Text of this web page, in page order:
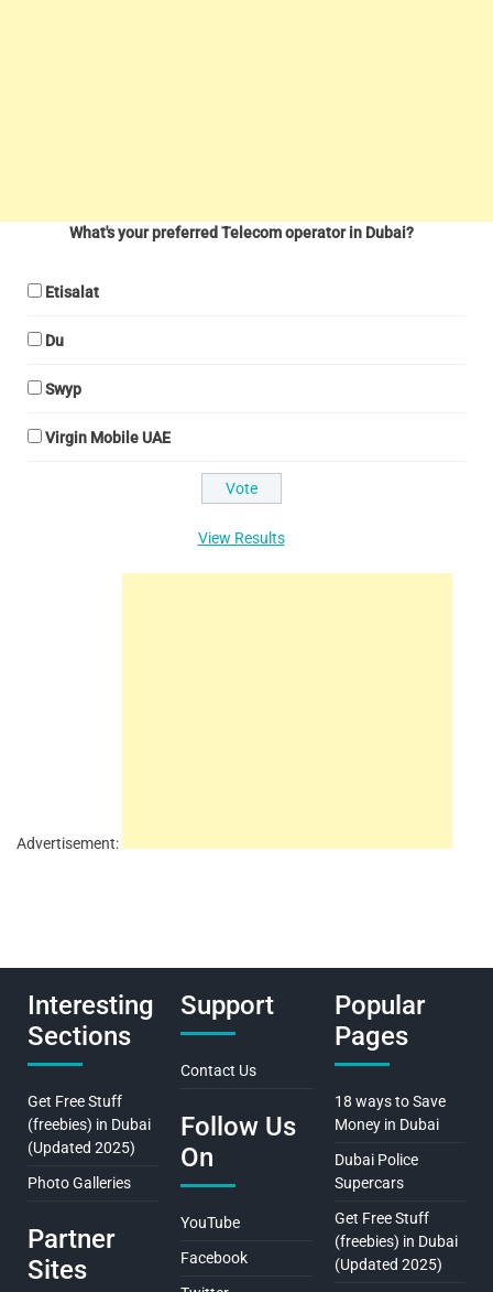
What's your preferred Telecom operator in Dubai?
Etisalat
Du
Swyp
Virgin Mobile UAE
View Results
Advertisement:
Interesting
Sections
Get Free Stuff
(freebies) in Dubai
(Updated 2025)
Photo Galleries
Partner
Sites
Support
Contact Us
Follow Us
On
YouTube
Facebook
Popular
Pages
18 ways to Save
Money in Dubai
Dubai Police
Supercars
Get Free Stuff
(freebies) in Dubai
(Updated 2025)